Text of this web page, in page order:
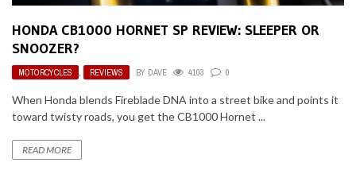
HONDA CB1000 HORNET SP REVIEW: SLEEPER OR
SNOOZER?
MOTORCYCLES , REVIEWS BY DAVE 4103 0
When Honda blends Fireblade DNA into a street bike and points it
toward twisty roads, you get the CB1000 Hornet ...
READ MORE